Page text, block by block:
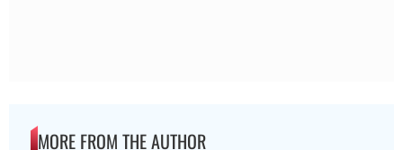
MORE FROM THE AUTHOR